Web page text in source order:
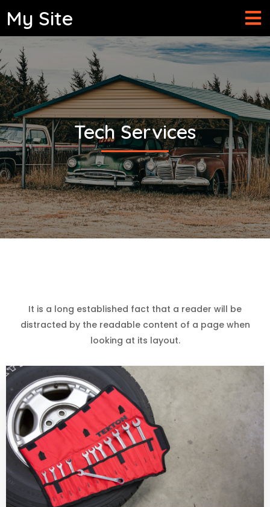
My Site
Tech Services
It is a long established fact that a reader will be
distracted by the readable content of a page when
looking at its layout.